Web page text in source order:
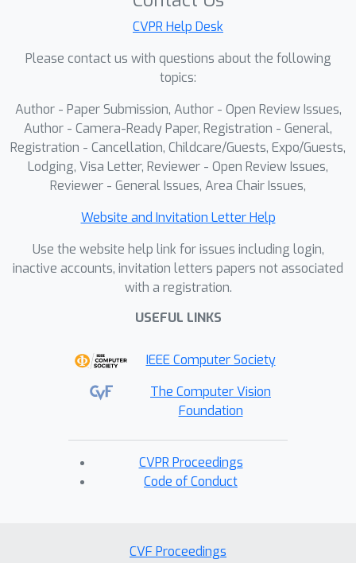
CVPR Help Desk
Please contact us with questions about the following
topics:
Author - Paper Submission, Author - Open Review Issues,
Author - Camera-Ready Paper, Registration - General,
Registration - Cancellation, Childcare/Guests, Expo/Guests,
Lodging, Visa Letter, Reviewer - Open Review Issues,
Reviewer - General Issues, Area Chair Issues,
Website and Invitation Letter Help
Use the website help link for issues including login,
inactive accounts, invitation letters papers not associated
with a registration.
USEFUL LINKS
IEEE Computer Society
The Computer Vision
Foundation
CVPR Proceedings
Code of Conduct
CVF Proceedings